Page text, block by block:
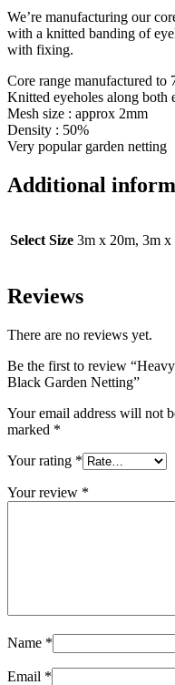
We’re manufacturing our
with a knitted banding of
with fixing.
Core range manufactured to
Knitted eyeholes along both
Mesh size : approx 2mm
Density : 50%
Very popular garden netting
Additional
Select Size 3m x 20m, 3m x
Reviews
There are no reviews yet.
Be the first to review
Black Garden Netting”
Your email address will not
marked *
Your rating *
Your review *
Name *
Email *